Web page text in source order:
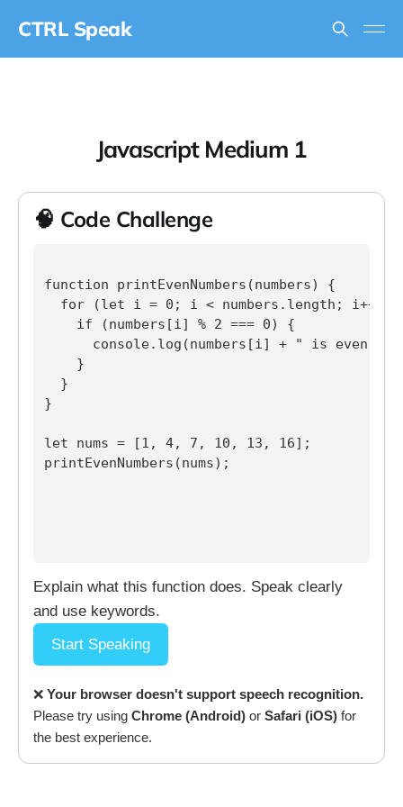
CTRL Speak
Javascript Medium 1
🧠 Code Challenge
function printEvenNumbers(numbers) {
  for (let i = 0; i < numbers.length; i++) {
    if (numbers[i] % 2 === 0) {
      console.log(numbers[i] + " is even.");
    }
  }
}
let nums = [1, 4, 7, 10, 13, 16];
printEvenNumbers(nums);
Explain what this function does. Speak clearly
and use keywords.
Start Speaking
❌ Your browser doesn't support speech recognition.
Please try using Chrome (Android) or Safari (iOS) for
the best experience.